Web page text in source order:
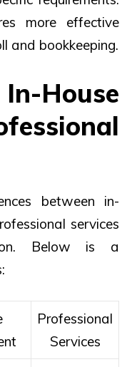
more effective
and bookkeeping.
House
between in-
services
Below is a
Professional
Services